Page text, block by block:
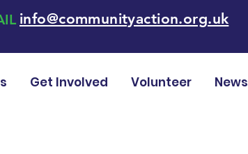
info@communityaction.org.uk
Get Involved Volunteer News